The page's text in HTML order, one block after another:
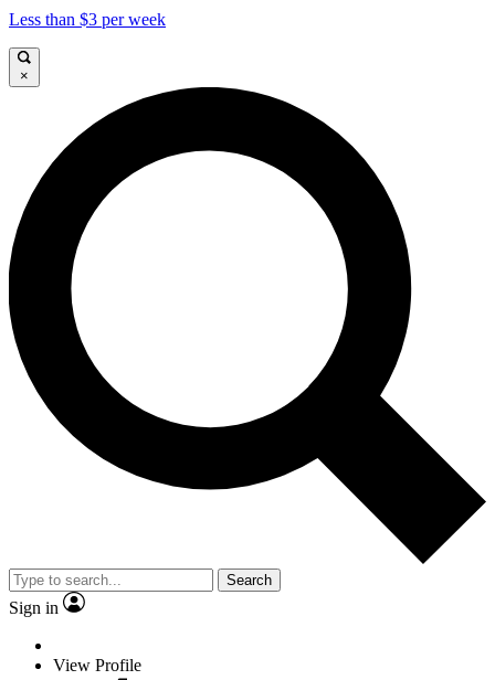
Less than $3 per week
×
Search
Sign in
View Profile